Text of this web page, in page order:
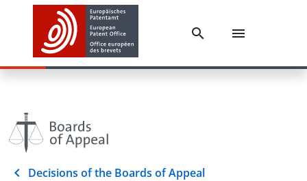
Decisions of the Boards of Appeal